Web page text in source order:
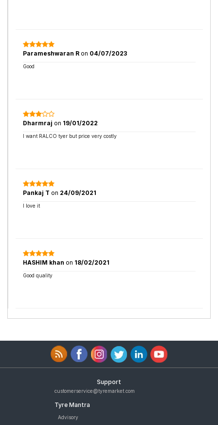
Parameshwaran R on 04/07/2023
Good
Dharmraj on 19/01/2022
I want RALCO tyer but price very costly
Pankaj T on 24/09/2021
I love it
HASHIM khan on 18/02/2021
Good quality
Support
customerservice@tyremarket.com
Tyre Mantra
Advisory